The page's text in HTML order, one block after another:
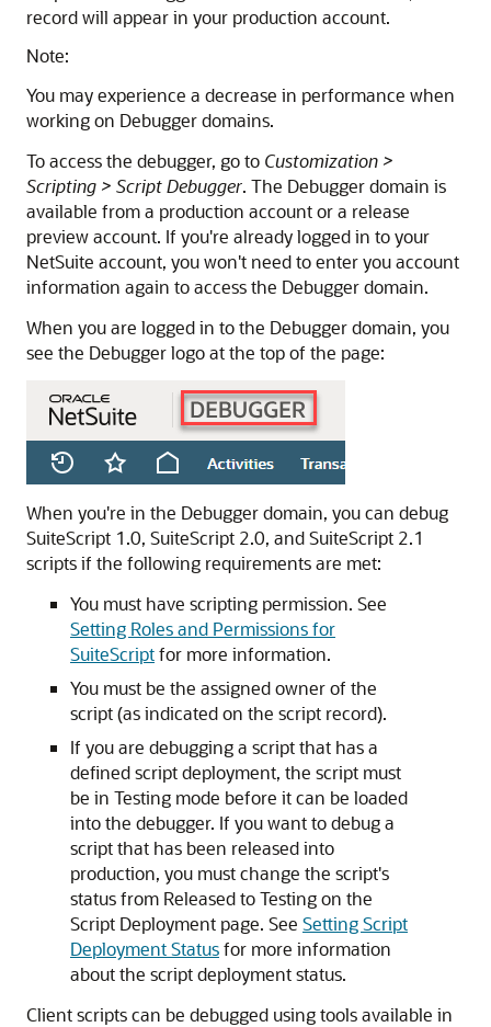
record will appear in your production account.
Note:
You may experience a decrease in performance when
working on Debugger domains.
To access the debugger, go to Customization >
Scripting > Script Debugger. The Debugger domain is
available from a production account or a release
preview account. If you're already logged in to your
NetSuite account, you won't need to enter you account
information again to access the Debugger domain.
When you are logged in to the Debugger domain, you
see the Debugger logo at the top of the page:
When you're in the Debugger domain, you can debug
SuiteScript 1.0, SuiteScript 2.0, and SuiteScript 2.1
scripts if the following requirements are met:
You must have scripting permission. See
Setting Roles and Permissions for
SuiteScriptfor more information.
You must be the assigned owner of the
script (as indicated on the script record).
If you are debugging a script that has a
defined script deployment, the script must
be in Testing mode before it can be loaded
into the debugger. If you want to debug a
script that has been released into
production, you must change the script's
status from Released to Testing on the
Script Deployment page. See Setting Script
Deployment Statusfor more information
about the script deployment status.
Client scripts can be debugged using tools available in